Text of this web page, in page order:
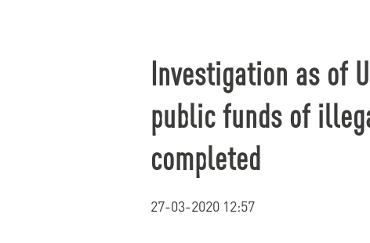
Investigation as of
public funds of
completed
27-03-2020 12:57